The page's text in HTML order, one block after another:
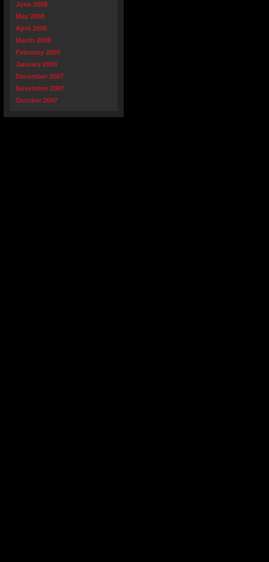
June 2008
May 2008
April 2008
March 2008
February 2008
January 2008
December 2007
November 2007
October 2007